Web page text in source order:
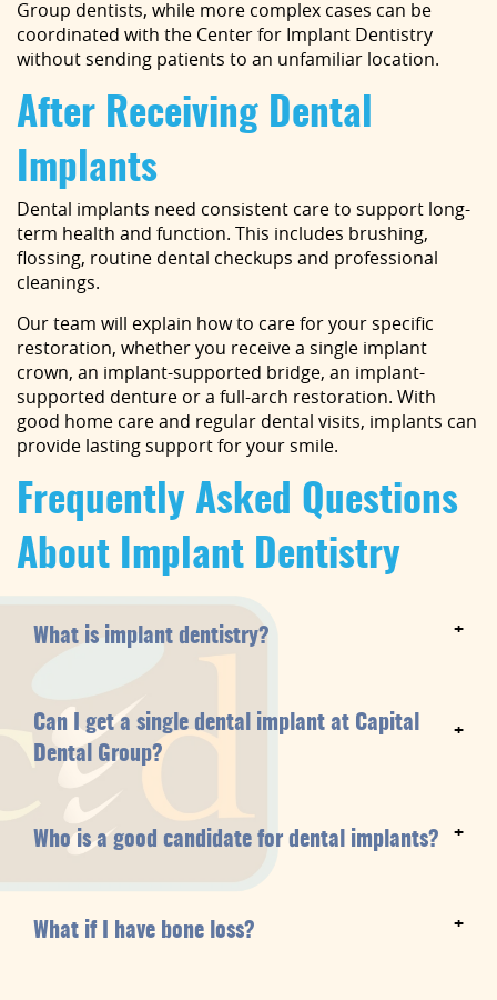
Home
About Us
Services
Implant Dentistry
Capital Kids
Contact
Group dentists, while more complex cases can be
coordinated with the Center for Implant Dentistry
without sending patients to an unfamiliar location.
After Receiving Dental
Implants
Dental implants need consistent care to support long-
term health and function. This includes brushing,
flossing, routine dental checkups and professional
cleanings.
Our team will explain how to care for your specific
restoration, whether you receive a single implant
crown, an implant-supported bridge, an implant-
supported denture or a full-arch restoration. With
good home care and regular dental visits, implants can
provide lasting support for your smile.
Frequently Asked Questions
About Implant Dentistry
What is implant dentistry? +
Can I get a single dental implant at Capital
Dental Group?
+
Who is a good candidate for dental implants? +
What if I have bone loss? +